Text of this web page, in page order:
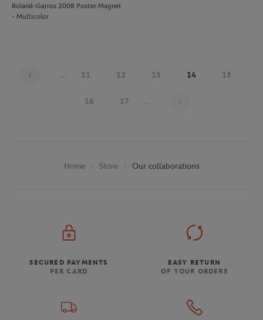
Roland-Garros 2008 Poster Magnet
- Multicolor
... 11 12 13 14 15
16 17 ...
Home Store Our collaborations
SECURED PAYMENTS
PER CARD
EASY RETURN
OF YOUR ORDERS